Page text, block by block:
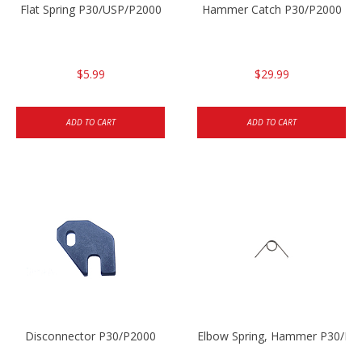
Flat Spring P30/USP/P2000
$5.99
ADD TO CART
Hammer Catch P30/P2000
$29.99
ADD TO CART
Disconnector P30/P2000 Elbow Spring, Hammer P30/